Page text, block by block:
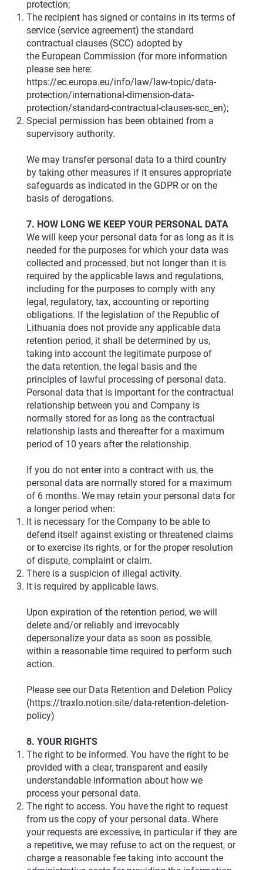
protection;
The recipient has signed or contains in its terms of
service (service agreement) the standard
contractual clauses (SCC) adopted by
the European Commission (for more information
please see here:
https://ec.europa.eu/info/law/law-topic/data-
protection/international-dimension-data-
protection/standard-contractual-clauses-scc_en);
Special permission has been obtained from a
supervisory authority.
We may transfer personal data to a third country
by taking other measures if it ensures appropriate
safeguards as indicated in the GDPR or on the
basis of derogations.
7. HOW LONG WE KEEP YOUR PERSONAL DATA
We will keep your personal data for as long as it is
needed for the purposes for which your data was
collected and processed, but not longer than it is
required by the applicable laws and regulations,
including for the purposes to comply with any
legal, regulatory, tax, accounting or reporting
obligations. If the legislation of the Republic of
Lithuania does not provide any applicable data
retention period, it shall be determined by us,
taking into account the legitimate purpose of
the data retention, the legal basis and the
principles of lawful processing of personal data.
Personal data that is important for the contractual
relationship between you and Company is
normally stored for as long as the contractual
relationship lasts and thereafter for a maximum
period of 10 years after the relationship.
If you do not enter into a contract with us, the
personal data are normally stored for a maximum
of 6 months. We may retain your personal data for
a longer period when:
It is necessary for the Company to be able to
defend itself against existing or threatened claims
or to exercise its rights, or for the proper resolution
of dispute, complaint or claim.
There is a suspicion of illegal activity.
It is required by applicable laws.
Upon expiration of the retention period, we will
delete and/or reliably and irrevocably
depersonalize your data as soon as possible,
within a reasonable time required to perform such
action.
Please see our Data Retention and Deletion Policy
(https://traxlo.notion.site/data-retention-deletion-
policy)
8. YOUR RIGHTS
The right to be informed. You have the right to be
provided with a clear, transparent and easily
understandable information about how we
process your personal data.
The right to access. You have the right to request
from us the copy of your personal data. Where
your requests are excessive, in particular if they are
a repetitive, we may refuse to act on the request, or
charge a reasonable fee taking into account the